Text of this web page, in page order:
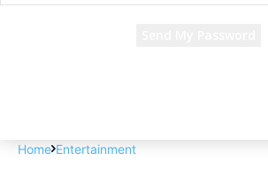
Home Entertainment